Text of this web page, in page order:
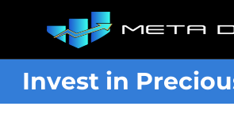
Invest in